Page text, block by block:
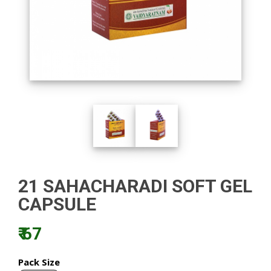
21 SAHACHARADI SOFT GEL
CAPSULE
₹ 67
Pack Size